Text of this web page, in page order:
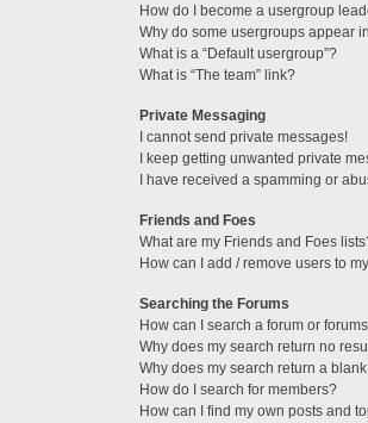
How do I become a usergroup
Why do some usergroups appear
What is a “Default usergroup”?
What is “The team” link?
Private Messaging
I cannot send private messages!
I keep getting unwanted private
I have received a spamming or
Friends and Foes
What are my Friends and Foes
How can I add / remove users to
Searching the Forums
How can I search a forum or
Why does my search return no
Why does my search return a
How do I search for members?
How can I find my own posts and